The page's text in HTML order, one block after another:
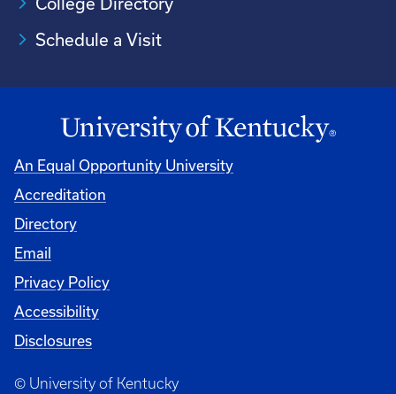
Schedule a Visit
An Equal Opportunity University
Accreditation
University
Directory
Email
Privacy Policy
Accessibility
Disclosures
© University of Kentucky